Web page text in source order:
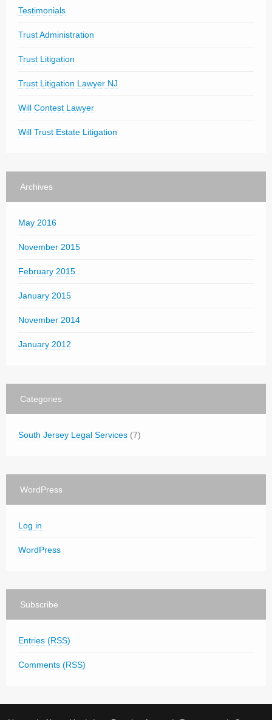
Testimonials
Trust Administration
Trust Litigation
Trust Litigation Lawyer NJ
Will Contest Lawyer
Will Trust Estate Litigation
Archives
May 2016
November 2015
February 2015
January 2015
November 2014
January 2012
Categories
South Jersey Legal Services (7)
WordPress
Log in
WordPress
Subscribe
Entries (RSS)
Comments (RSS)